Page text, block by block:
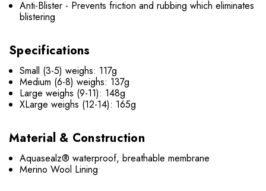
Anti-Blister - Prevents friction and rubbing which eliminates
blistering
Specifications
Small (3-5) weighs: 117g
Medium (6-8) weighs: 137g
Large weighs (9-11): 148g
XLarge weighs (12-14): 165g
Material & Construction
Aquasealz® waterproof, breathable membrane
Merino Wool Lining